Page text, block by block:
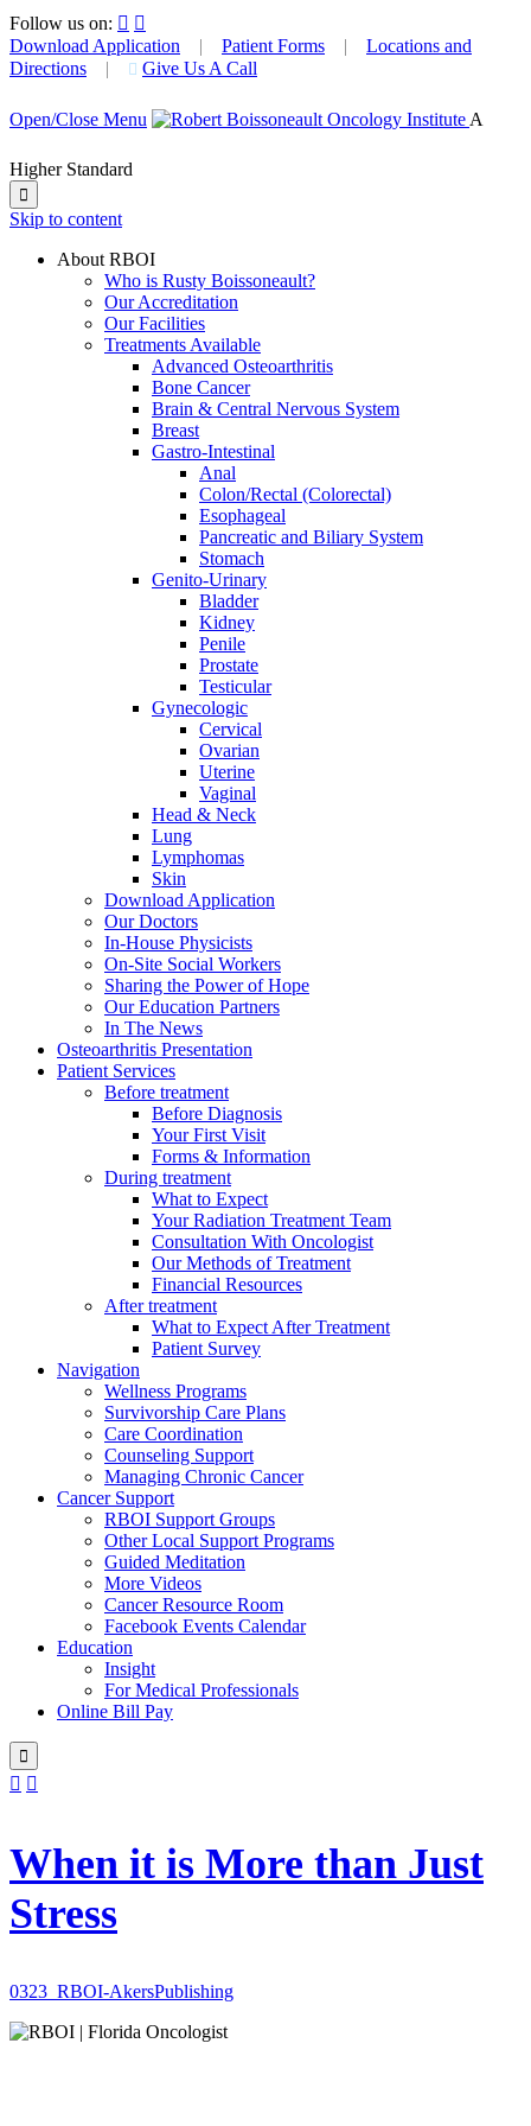
Follow us on:  
Download Application
| Patient Forms |
Locations and
Directions
|  Give Us A Call
Open/Close Menu A
Higher Standard

Skip to content
About RBOI
Who is Rusty Boissoneault?
Our Accreditation
Our Facilities
Treatments Available
Advanced Osteoarthritis
Bone Cancer
Brain & Central Nervous System
Breast
Gastro-Intestinal
Anal
Colon/Rectal (Colorectal)
Esophageal
Pancreatic and Biliary System
Stomach
Genito-Urinary
Bladder
Kidney
Penile
Prostate
Testicular
Gynecologic
Cervical
Ovarian
Uterine
Vaginal
Head & Neck
Lung
Lymphomas
Skin
Download Application
Our Doctors
In-House Physicists
On-Site Social Workers
Sharing the Power of Hope
Our Education Partners
In The News
Osteoarthritis Presentation
Patient Services
Before treatment
Before Diagnosis
Your First Visit
Forms & Information
During treatment
What to Expect
Your Radiation Treatment Team
Consultation With Oncologist
Our Methods of Treatment
Financial Resources
After treatment
What to Expect After Treatment
Patient Survey
Navigation
Wellness Programs
Survivorship Care Plans
Care Coordination
Counseling Support
Managing Chronic Cancer
Cancer Support
RBOI Support Groups
Other Local Support Programs
Guided Meditation
More Videos
Cancer Resource Room
Facebook Events Calendar
Education
Insight
For Medical Professionals
Online Bill Pay

 
When it is More than Just
Stress
0323_RBOI-AkersPublishing